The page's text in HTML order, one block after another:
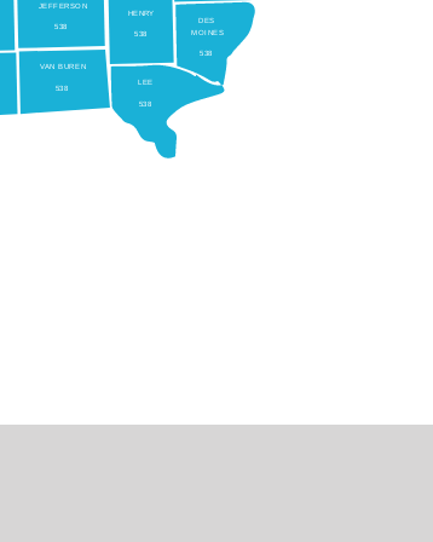
JEFFERSON
538
VAN BUREN
538
HENRY
538
DES
MOINES
538
LEE
538